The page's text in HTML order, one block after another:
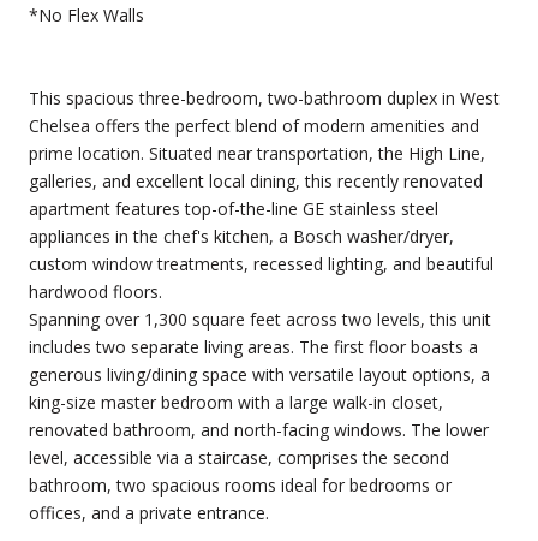
*No Flex Walls
This spacious three-bedroom, two-bathroom duplex in West
Chelsea offers the perfect blend of modern amenities and
prime location. Situated near transportation, the High Line,
galleries, and excellent local dining, this recently renovated
apartment features top-of-the-line GE stainless steel
appliances in the chef's kitchen, a Bosch washer/dryer,
custom window treatments, recessed lighting, and beautiful
hardwood floors.
Spanning over 1,300 square feet across two levels, this unit
includes two separate living areas. The first floor boasts a
generous living/dining space with versatile layout options, a
king-size master bedroom with a large walk-in closet,
renovated bathroom, and north-facing windows. The lower
level, accessible via a staircase, comprises the second
bathroom, two spacious rooms ideal for bedrooms or
offices, and a private entrance.